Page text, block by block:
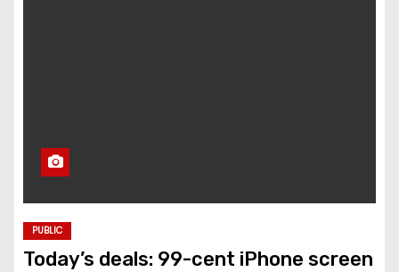
PUBLIC
Today’s deals: 99-cent iPhone screen